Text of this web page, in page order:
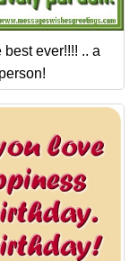
ever!!!! .. a